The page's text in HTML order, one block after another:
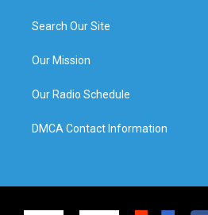
Search Our Site
Our Mission
Our Radio Schedule
DMCA Contact Information